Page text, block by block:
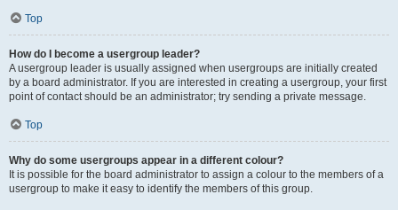
Top
How do I become a usergroup leader?
A usergroup leader is usually assigned when usergroups are initially created
by a board administrator. If you are interested in creating a usergroup, your first
point of contact should be an administrator; try sending a private message.
Top
Why do some usergroups appear in a different colour?
It is possible for the board administrator to assign a colour to the members of a
usergroup to make it easy to identify the members of this group.